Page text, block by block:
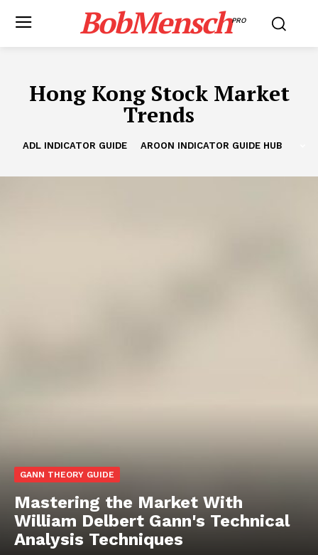
BobMenschPRO
Hong Kong Stock Market
Trends
ADL INDICATOR GUIDE AROON INDICATOR GUIDE HUB
GANN THEORY GUIDE
Mastering the Market With
William Delbert Gann's Technical
Analysis Techniques